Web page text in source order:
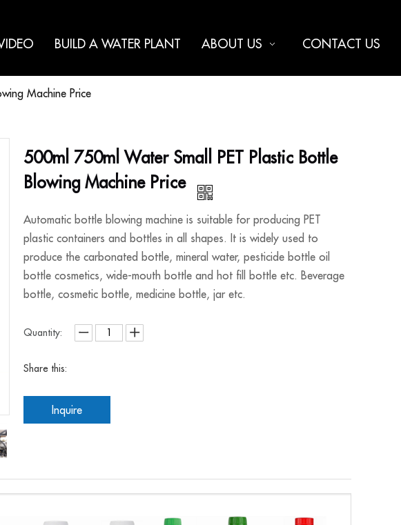
BUILD A WATER PLANT ABOUT US CONTACT US
Machine Price
500ml 750ml Water Small PET Plastic Bottle
Blowing Machine Price
Automatic bottle blowing machine is suitable for producing PET
plastic containers and bottles in all shapes. It is widely used to
produce the carbonated bottle, mineral water, pesticide bottle oil
bottle cosmetics, wide-mouth bottle and hot fill bottle etc. Beverage
bottle, cosmetic bottle, medicine bottle, jar etc.
Quantity:
Share this:
Inquire